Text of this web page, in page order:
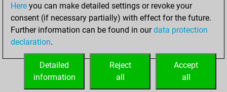
Underpromotions
Doubled rooks on seventh rank
0
Here you can make detailed settings or revoke your
consent (if necessary partially) with effect for the future.
Further information can be found in ourdata protection
declaration.
Accept
all
Reject
all
Detailed
information